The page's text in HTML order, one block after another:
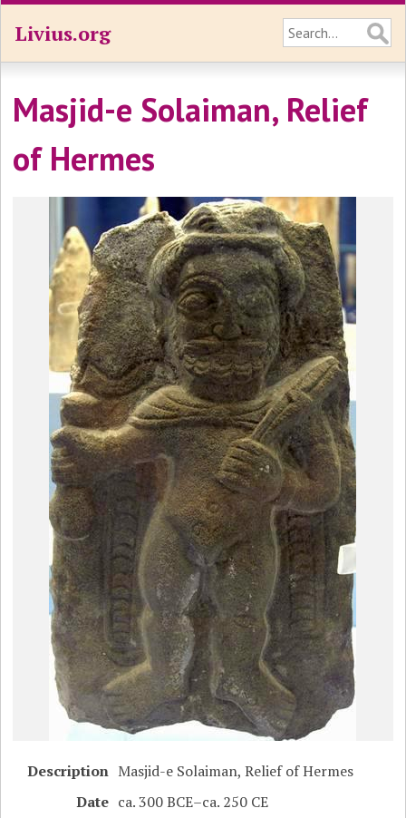
Livius.org
Masjid-e Solaiman, Relief
of Hermes
Description Masjid-e Solaiman, Relief of Hermes
Date ca. 300 BCE–ca. 250 CE